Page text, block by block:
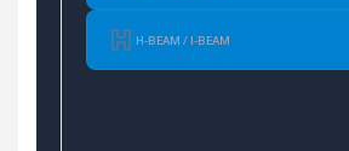
H-BEAM / I-BEAM